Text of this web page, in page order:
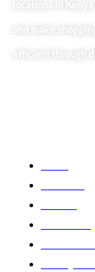
locations in
and make
efficient through